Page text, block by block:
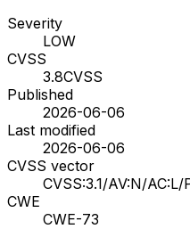
Severity
LOW
CVSS
3.8CVSS
Published
2026-06-06
Last modified
2026-06-06
CVSS vector
CVSS:3.1/AV:N/
CWE
CWE-73